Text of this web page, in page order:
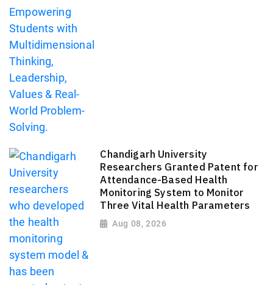
Chandigarh University
Researchers Granted Patent for
Attendance-Based Health
Monitoring System to Monitor
Three Vital Health Parameters
Aug 08, 2026